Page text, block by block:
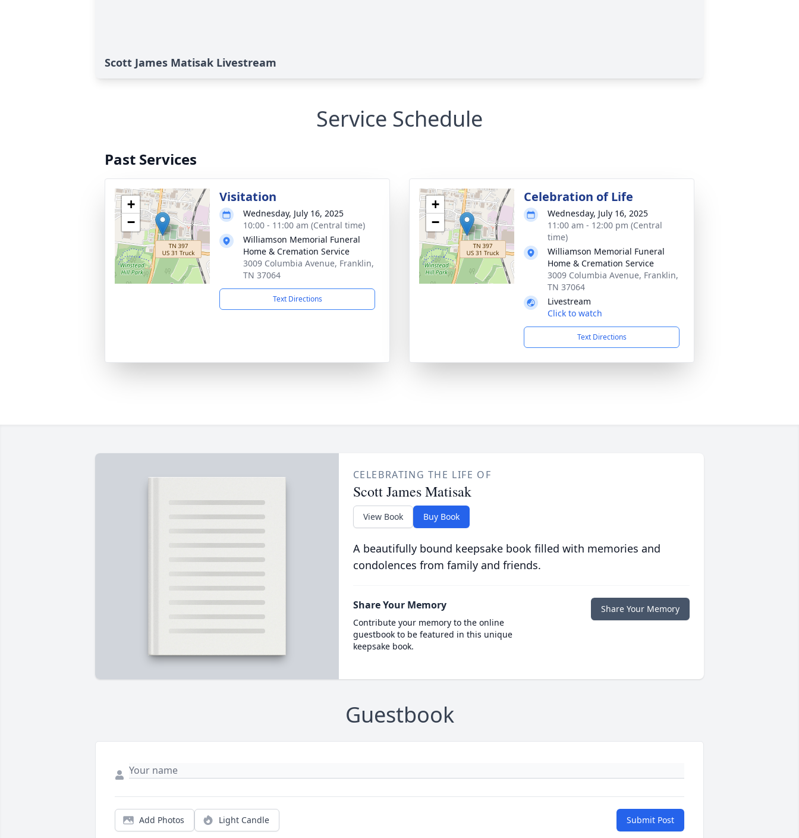
Scott James Matisak Livestream
Service Schedule
Past Services
+
−
Visitation
Wednesday, July 16, 2025
10:00 - 11:00 am (Central time)
Williamson Memorial Funeral
Home & Cremation Service
3009 Columbia Avenue, Franklin,
TN 37064
Text Directions
+
−
Celebration of Life
Wednesday, July 16, 2025
11:00 am - 12:00 pm (Central
time)
Williamson Memorial Funeral
Home & Cremation Service
3009 Columbia Avenue, Franklin,
TN 37064
Livestream
Click to watch
Text Directions
CELEBRATING THE LIFE OF
Scott James Matisak
View Book Buy Book
A beautifully bound keepsake book filled with memories and
condolences from family and friends.
Share Your Memory
Contribute your memory to the online
guestbook to be featured in this unique
keepsake book.
Share Your Memory
Guestbook
Add Photos Light Candle Submit Post